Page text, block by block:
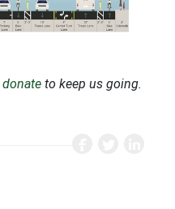
donate to keep us going.